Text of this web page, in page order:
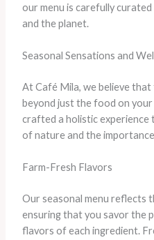
our menu is carefully
and the planet.
Seasonal Sensations and
At Café Mila, we believe
beyond just the food on your
crafted a holistic
of nature and the
Farm-Fresh Flavors
Our seasonal menu reflects
ensuring that you savor the
flavors of each ingredient.